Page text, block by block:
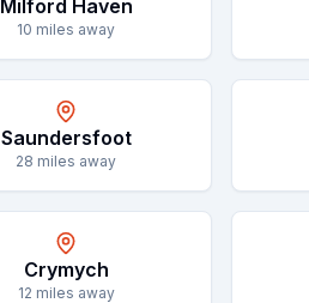
Milford Haven
10 miles away
Saundersfoot
28 miles away
Crymych
12 miles away